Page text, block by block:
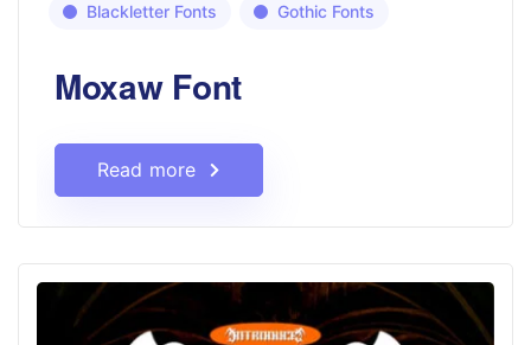
Blackletter Fonts Gothic Fonts
Moxaw Font
Read more